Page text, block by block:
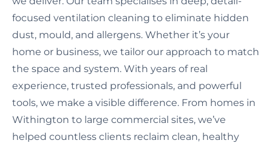
focused ventilation cleaning to eliminate hidden
dust, mould, and allergens. Whether it’s your
home or business, we tailor our approach to match
the space and system. With years of real
experience, trusted professionals, and powerful
tools, we make a visible difference. From homes in
Withington to large commercial sites, we’ve
helped countless clients reclaim clean, healthy